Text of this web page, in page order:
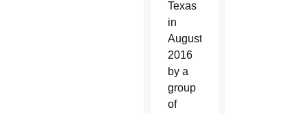
Texas
in
August
2016
by a
group
of